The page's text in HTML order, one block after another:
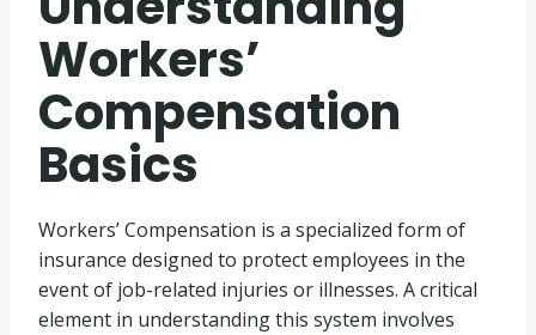
Workers’
Compensation
Basics
Workers’ Compensation is a specialized form of
insurance designed to protect employees in the
event of job-related injuries or illnesses. A critical
element in understanding this system involves